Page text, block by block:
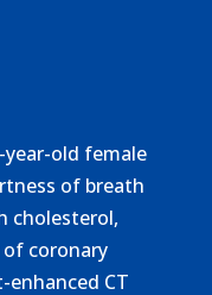
year-old female
of breath
cholesterol,
coronary
enhanced CT